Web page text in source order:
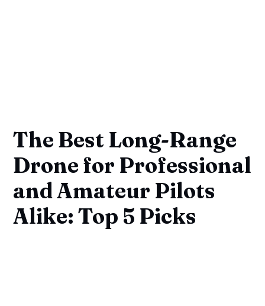
The Best Long-Range
Drone for Professional
and Amateur Pilots
Alike: Top 5 Picks